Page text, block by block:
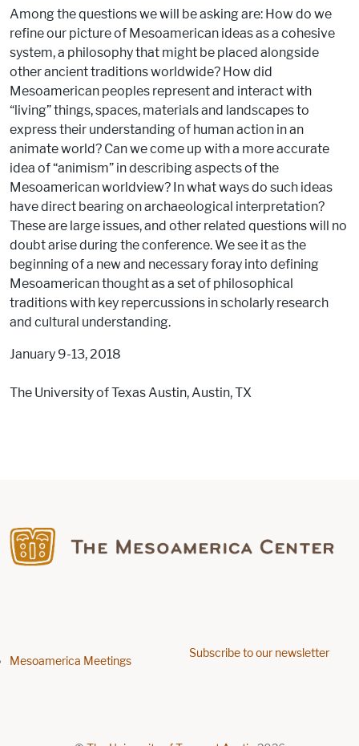
Among the questions we will be asking are: How do we
refine our picture of Mesoamerican ideas as a cohesive
system, a philosophy that might be placed alongside
other ancient traditions worldwide? How did
Mesoamerican peoples represent and interact with
“living” things, spaces, materials and landscapes to
express their understanding of human action in an
animate world? Can we come up with a more accurate
idea of “animism” in describing aspects of the
Mesoamerican worldview? In what ways do such ideas
have direct bearing on archaeological interpretation?
These are large issues, and other related questions will no
doubt arise during the conference. We see it as the
beginning of a new and necessary foray into defining
Mesoamerican thought as a set of philosophical
traditions with key repercussions in scholarly research
and cultural understanding.
January 9-13, 2018
The University of Texas Austin, Austin, TX
Footer menu
Mesoamerica Meetings
Subscribe to our newsletter